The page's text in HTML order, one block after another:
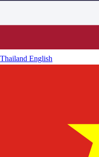
Thailand English